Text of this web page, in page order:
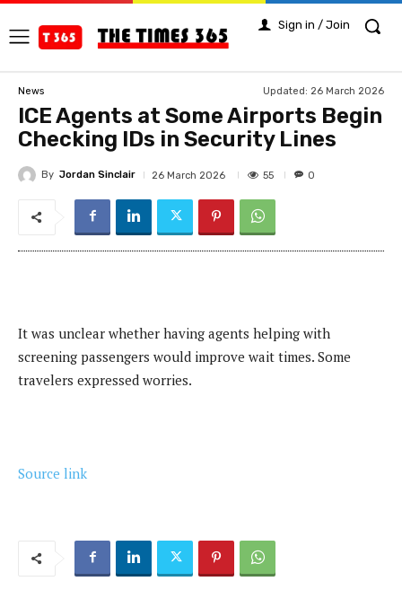
Sign in / Join
News Updated: 26 March 2026
ICE Agents at Some Airports Begin
Checking IDs in Security Lines
By Jordan Sinclair 26 March 2026 55 0
It was unclear whether having agents helping with
screening passengers would improve wait times. Some
travelers expressed worries.
Source link